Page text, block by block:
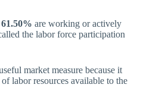
61.50% are working or actively
the labor force participation
market measure because it
labor resources available to the